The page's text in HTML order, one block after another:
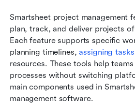
Smartsheet project management
plan, track, and deliver projects
Each feature supports specific
planning timelines, assigning tasks
resources. These tools help
processes without switching
main components used in
management software.